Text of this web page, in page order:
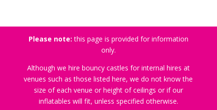
Please note: this page is provided for information
only.
Although we hire bouncy castles for internal hires at
venues such as those listed here, we do not know the
size of each venue or height of ceilings or if our
inflatables will fit, unless specified otherwise.